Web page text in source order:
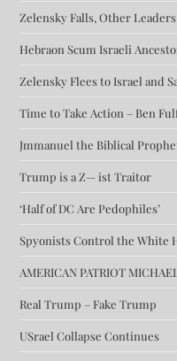
Zelensky Falls, Other
Hebraon Scum Israeli
Zelensky Flees to Israel and
Time to Take Action – Ben
Jmmanuel the Biblical
Trump is a Z— ist Traitor
‘Half of DC Are Pedophiles’
Spyonists Control the White
AMERICAN PATRIOT
Real Trump – Fake Trump
USrael Collapse Continues